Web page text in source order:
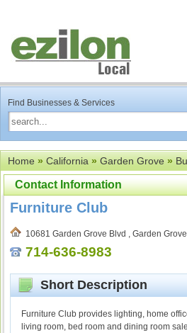
Find Businesses & Services
Home»California»Garden Grove»
Contact Information
Furniture Club
10681 Garden Grove Blvd , Garden
714-636-8983
Short Description
Furniture Club provides lighting, home
living room, bed room and dining room